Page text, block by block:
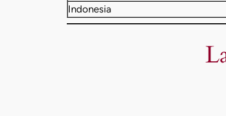
Indonesia